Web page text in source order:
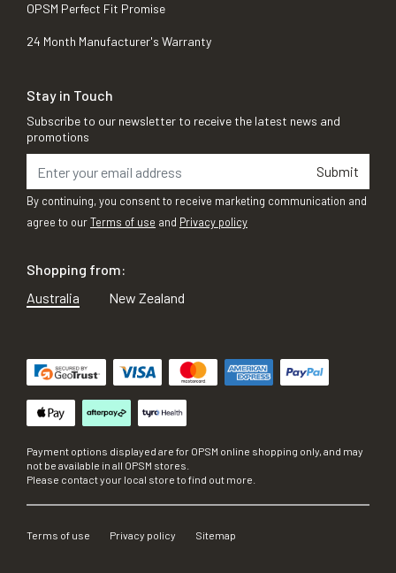
OPSM Perfect Fit Promise
24 Month Manufacturer's Warranty
Stay in Touch
Subscribe to our newsletter to receive the latest news and
promotions
Submit
By continuing, you consent to receive marketing communication and
agree to ourTerms of use and Privacy policy
Shopping from:
Australia
New Zealand
Payment options displayed are for OPSM online shopping only, and may
not be available in all OPSM stores.
Please contact your local store to find out more.
Terms of use Privacy policy Sitemap